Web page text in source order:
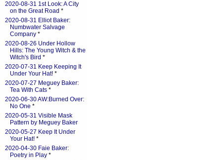
2020-08-31 1st Look: A City
on the Great Road *
2020-08-31 Elliot Baker:
Numbwater Salvage
Company *
2020-08-26 Under Hollow
Hills: The Young Witch & the
Witch's Bird *
2020-07-31 Keep Keeping It
Under Your Hat! *
2020-07-27 Meguey Baker:
Tea With Cats *
2020-06-30 AW:Burned Over:
No One *
2020-05-31 Visible Mask
Pattern by Meguey Baker
2020-05-27 Keep It Under
Your Hat! *
2020-04-30 Faie Baker:
Poetry in Play *